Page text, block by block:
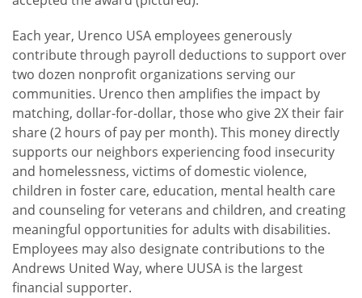
Each year, Urenco USA employees generously
contribute through payroll deductions to support over
two dozen nonprofit organizations serving our
communities. Urenco then amplifies the impact by
matching, dollar-for-dollar, those who give 2X their fair
share (2 hours of pay per month). This money directly
supports our neighbors experiencing food insecurity
and homelessness, victims of domestic violence,
children in foster care, education, mental health care
and counseling for veterans and children, and creating
meaningful opportunities for adults with disabilities.
Employees may also designate contributions to the
Andrews United Way, where UUSA is the largest
financial supporter.